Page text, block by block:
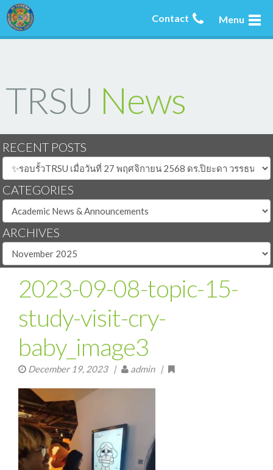
Menu
Contact
TRSU News
RECENT POSTS
CATEGORIES
ARCHIVES
2023-09-08-topic-15-
study-visit-cry-
baby_image3
December 19, 2023| admin |